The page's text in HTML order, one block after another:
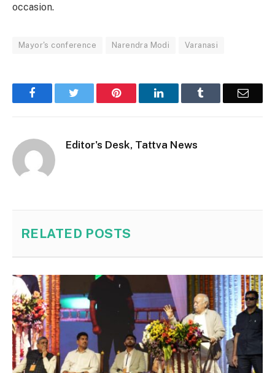
occasion.
Mayor's conference Narendra Modi Varanasi
Facebook Pinterest LinkedIn Email
Editor's Desk, Tattva News
RELATED POSTS